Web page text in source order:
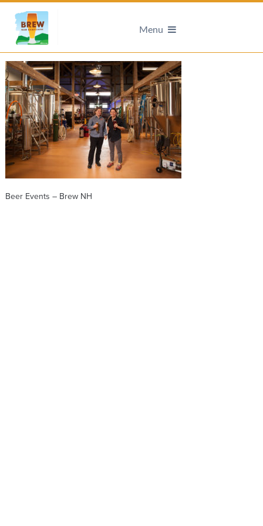
Menu
Beer Events – Brew NH